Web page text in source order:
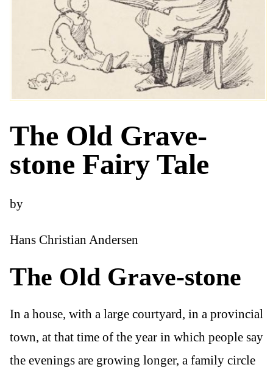
The Old Grave-
stone Fairy Tale
by
Hans Christian Andersen
The Old Grave-stone
In a house, with a large courtyard, in a provincial
town, at that time of the year in which people say
the evenings are growing longer, a family circle